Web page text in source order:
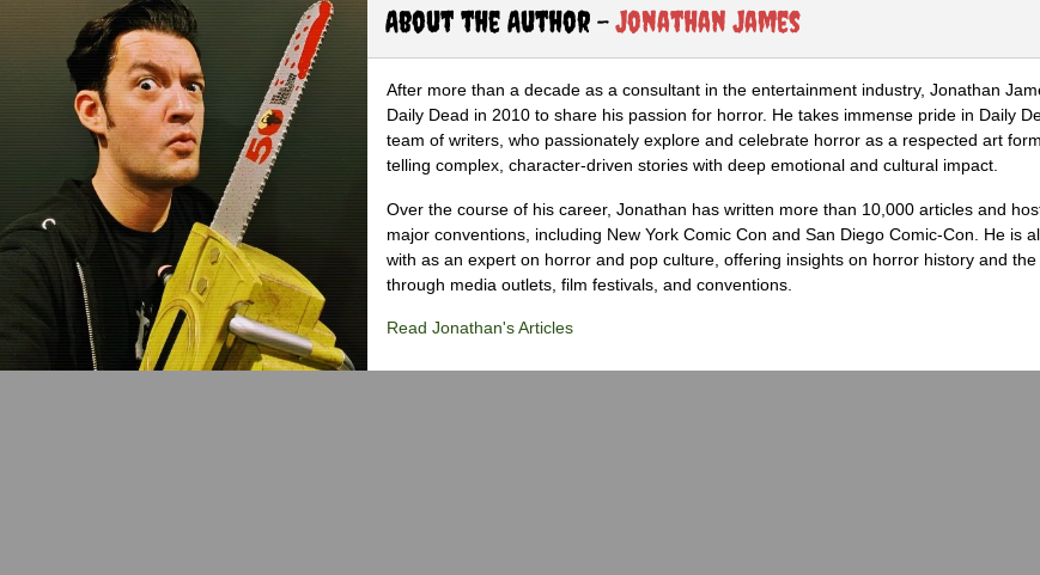
About the Author -Jonathan James
After more than a decade as a consultant in the entertainment industry, Jonathan
Daily Dead in 2010 to share his passion for horror. He takes immense pride in Daily
team of writers, who passionately explore and celebrate horror as a respected art
telling complex, character-driven stories with deep emotional and cultural impact.
Over the course of his career, Jonathan has written more than 10,000 articles and
major conventions, including New York Comic Con and San Diego Comic-Con. He is
with as an expert on horror and pop culture, offering insights on horror history and
through media outlets, film festivals, and conventions.
Read Jonathan's Articles